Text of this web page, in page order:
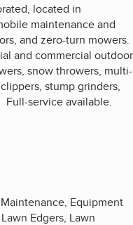
located in
maintenance and
and zero-turn mowers.
and commercial outdoor
snow throwers, multi-
stump grinders,
Full-service available.
Equipment
Edgers, Lawn